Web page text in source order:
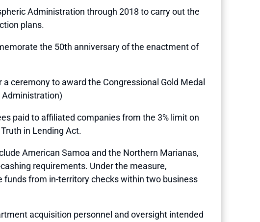
Administration through 2018 to carry out the
plans.
the 50th anniversary of the enactment of
ceremony to award the Congressional Gold Medal
Administration)
paid to affiliated companies from the 3% limit on
in Lending Act.
American Samoa and the Northern Marianas,
requirements. Under the measure,
from in-territory checks within two business
acquisition personnel and oversight intended